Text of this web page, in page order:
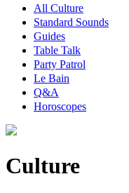
All Culture
Standard Sounds
Guides
Table Talk
Party Patrol
Le Bain
Q&A
Horoscopes
Culture